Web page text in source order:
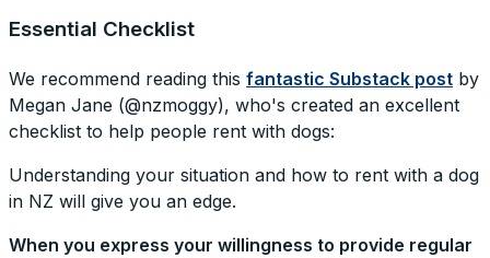
Essential Checklist
We recommend reading this fantastic Substack post by
Megan Jane (@nzmoggy), who's created an excellent
checklist to help people rent with dogs:
Understanding your situation and how to rent with a dog
in NZ will give you an edge.
When you express your willingness to provide regular